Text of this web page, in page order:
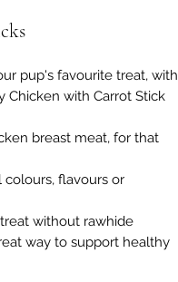
pup's favourite treat, with
Chicken with Carrot Stick
breast meat, for that
colours, flavours or
without rawhide
way to support healthy